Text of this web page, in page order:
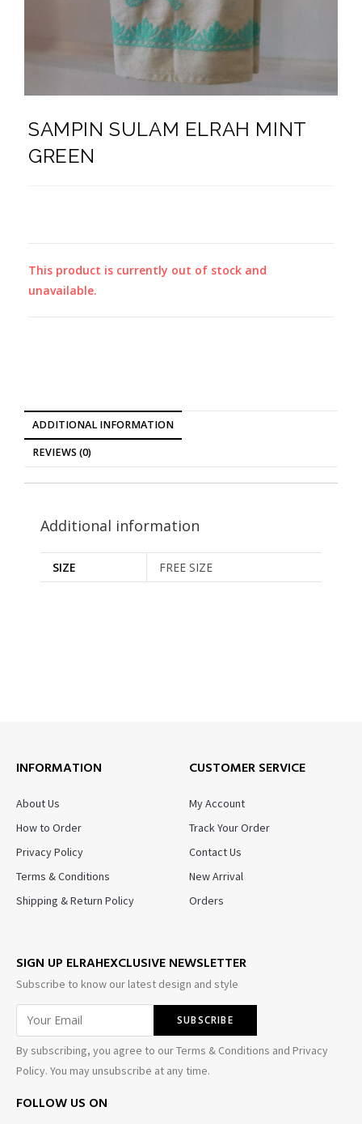
SAMPIN SULAM ELRAH MINT
GREEN
This product is currently out of stock and
unavailable.
ADDITIONAL INFORMATION
REVIEWS (0)
Additional information
SIZE FREE SIZE
INFORMATION
About Us
How to Order
Privacy Policy
Terms & Conditions
Shipping & Return Policy
CUSTOMER SERVICE
My Account
Track Your Order
Contact Us
New Arrival
Orders
SIGN UP ELRAHEXCLUSIVE NEWSLETTER
Subscribe to know our latest design and style
By subscribing, you agree to our Terms & Conditions and Privacy
Policy. You may unsubscribe at any time.
FOLLOW US ON